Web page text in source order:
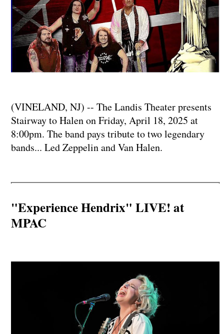
(VINELAND, NJ) -- The Landis Theater presents
Stairway to Halen on Friday, April 18, 2025 at
8:00pm. The band pays tribute to two legendary
bands... Led Zeppelin and Van Halen.
"Experience Hendrix" LIVE! at
MPAC